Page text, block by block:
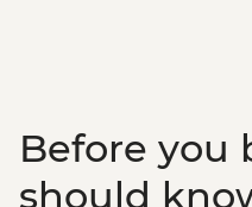
Before you
should